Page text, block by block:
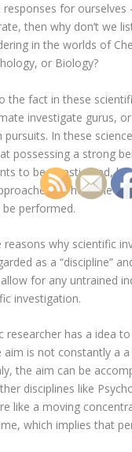
responses for
then why don’t we
in the worlds of
or Biology?
the fact in these
investigate gurus, or
pursuits. In these
possessing a strong
to be investigated,
on how the
performed.
reasons why scientific
as a “discipline”
for any untrained
investigation.
researcher has a idea
aim is not constantly a
the aim can be
disciplines like
like a moving
which implies that